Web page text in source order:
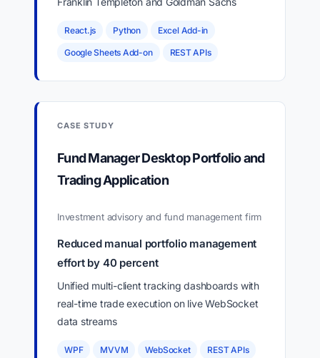
React.js Python Excel Add-in
Google Sheets Add-on REST APIs
CASE STUDY
Fund Manager Desktop Portfolio and
Trading Application
Investment advisory and fund management firm
Reduced manual portfolio management
effort by 40 percent
Unified multi-client tracking dashboards with
real-time trade execution on live WebSocket
data streams
WPF MVVM WebSocket REST APIs